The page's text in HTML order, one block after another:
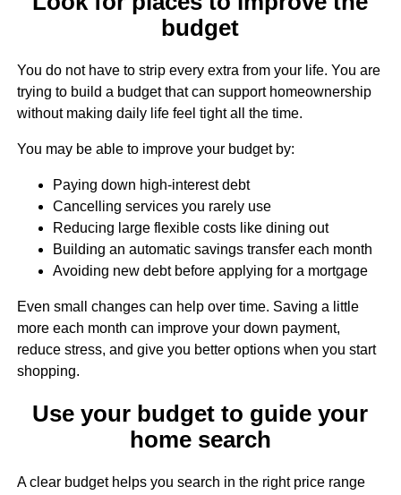
budget
You do not have to strip every extra from your life. You are
trying to build a budget that can support homeownership
without making daily life feel tight all the time.
You may be able to improve your budget by:
Paying down high-interest debt
Cancelling services you rarely use
Reducing large flexible costs like dining out
Building an automatic savings transfer each month
Avoiding new debt before applying for a mortgage
Even small changes can help over time. Saving a little
more each month can improve your down payment,
reduce stress, and give you better options when you start
shopping.
Use your budget to guide your
home search
A clear budget helps you search in the right price range